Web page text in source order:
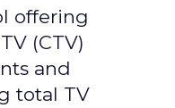
offering
(CTV)
and
total TV